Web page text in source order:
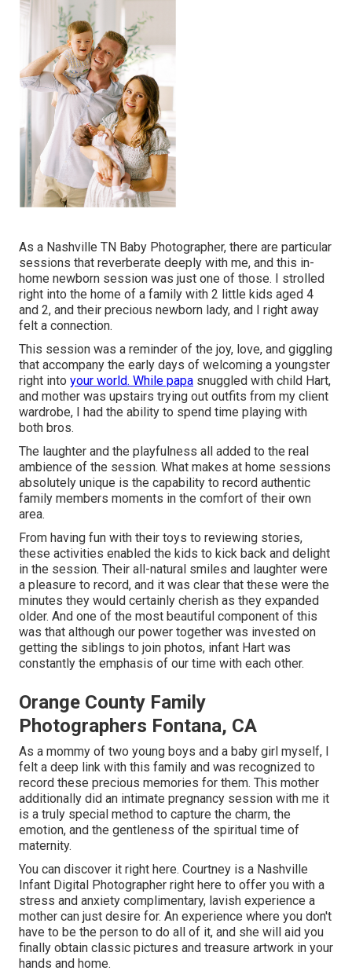
As a Nashville TN Baby Photographer, there are particular
sessions that reverberate deeply with me, and this in-
home newborn session was just one of those. I strolled
right into the home of a family with 2 little kids aged 4
and 2, and their precious newborn lady, and I right away
felt a connection.
This session was a reminder of the joy, love, and giggling
that accompany the early days of welcoming a youngster
right into your world. While papa snuggled with child Hart,
and mother was upstairs trying out outfits from my client
wardrobe, I had the ability to spend time playing with
both bros.
The laughter and the playfulness all added to the real
ambience of the session. What makes at home sessions
absolutely unique is the capability to record authentic
family members moments in the comfort of their own
area.
From having fun with their toys to reviewing stories,
these activities enabled the kids to kick back and delight
in the session. Their all-natural smiles and laughter were
a pleasure to record, and it was clear that these were the
minutes they would certainly cherish as they expanded
older. And one of the most beautiful component of this
was that although our power together was invested on
getting the siblings to join photos, infant Hart was
constantly the emphasis of our time with each other.
Orange County Family
Photographers Fontana, CA
As a mommy of two young boys and a baby girl myself, I
felt a deep link with this family and was recognized to
record these precious memories for them. This mother
additionally did an intimate pregnancy session with me it
is a truly special method to capture the charm, the
emotion, and the gentleness of the spiritual time of
maternity.
You can discover it right here. Courtney is a Nashville
Infant Digital Photographer right here to offer you with a
stress and anxiety complimentary, lavish experience a
mother can just desire for. An experience where you don't
have to be the person to do all of it, and she will aid you
finally obtain classic pictures and treasure artwork in your
hands and home.